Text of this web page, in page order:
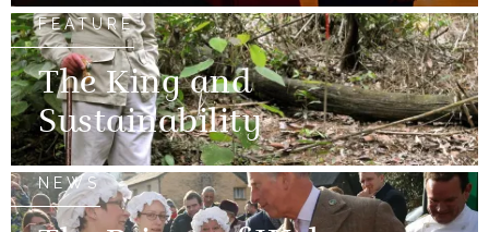
FEATURE
The King and
Sustainability
NEWS